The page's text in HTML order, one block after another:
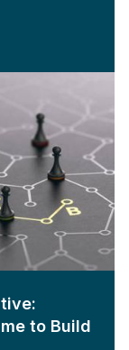
to Build